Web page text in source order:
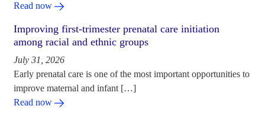
Read now
Improving first-trimester prenatal care initiation
among racial and ethnic groups
July 31, 2026
Early prenatal care is one of the most important opportunities to
improve maternal and infant […]
Read now